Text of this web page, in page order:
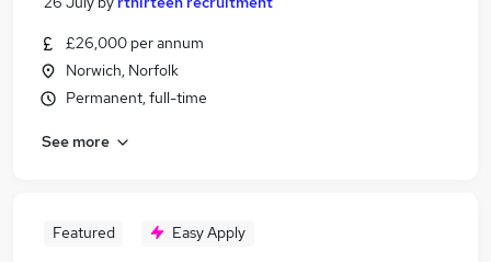
£26,000 per annum
Norwich, Norfolk
Permanent, full-time
See more
Featured Easy Apply